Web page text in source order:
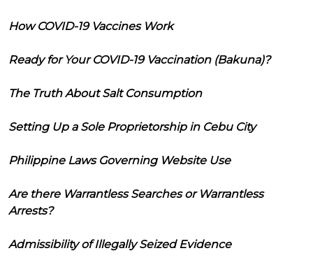
How COVID-19 Vaccines Work
Ready for Your COVID-19 Vaccination (Bakuna)?
The Truth About Salt Consumption
Setting Up a Sole Proprietorship in Cebu City
Philippine Laws Governing Website Use
Are there Warrantless Searches or Warrantless
Arrests?
Admissibility of Illegally Seized Evidence